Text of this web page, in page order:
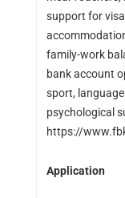
support for
family-work
bank account
sport,
psychological
https://
Application